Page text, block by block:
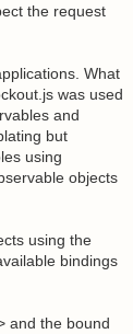
the request
What
was used
and
but
using
objects
using the
bindings
and the bound